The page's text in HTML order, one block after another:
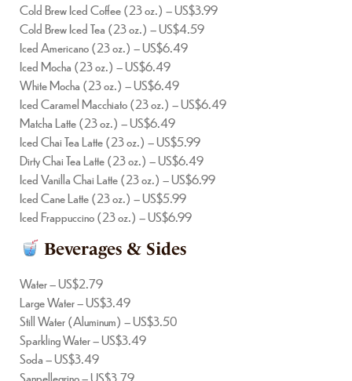
Cold Brew Iced Coffee (23 oz.) – US$3.99
Cold Brew Iced Tea (23 oz.) – US$4.59
Iced Americano (23 oz.) – US$6.49
Iced Mocha (23 oz.) – US$6.49
White Mocha (23 oz.) – US$6.49
Iced Caramel Macchiato (23 oz.) – US$6.49
Matcha Latte (23 oz.) – US$6.49
Iced Chai Tea Latte (23 oz.) – US$5.99
Dirty Chai Tea Latte (23 oz.) – US$6.49
Iced Vanilla Chai Latte (23 oz.) – US$6.99
Iced Cane Latte (23 oz.) – US$5.99
Iced Frappuccino (23 oz.) – US$6.99
Beverages & Sides
Water – US$2.79
Large Water – US$3.49
Still Water (Aluminum) – US$3.50
Sparkling Water – US$3.49
Soda – US$3.49
Sanpellegrino – US$3.79